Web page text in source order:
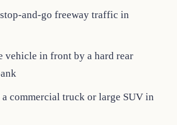
and-go freeway traffic in
vehicle in front by a hard rear
a commercial truck or large SUV in